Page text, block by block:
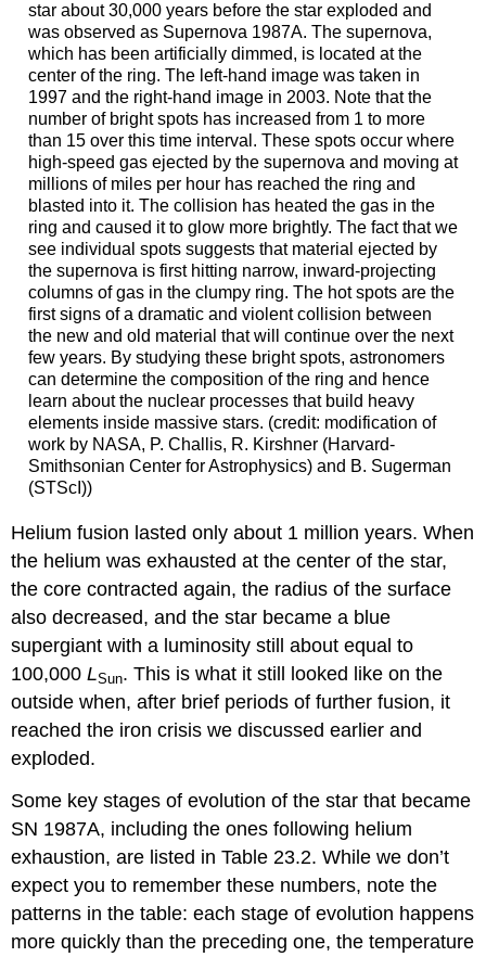
star about 30,000 years before the star exploded and
was observed as Supernova 1987A. The supernova,
which has been artificially dimmed, is located at the
center of the ring. The left-hand image was taken in
1997 and the right-hand image in 2003. Note that the
number of bright spots has increased from 1 to more
than 15 over this time interval. These spots occur where
high-speed gas ejected by the supernova and moving at
millions of miles per hour has reached the ring and
blasted into it. The collision has heated the gas in the
ring and caused it to glow more brightly. The fact that we
see individual spots suggests that material ejected by
the supernova is first hitting narrow, inward-projecting
columns of gas in the clumpy ring. The hot spots are the
first signs of a dramatic and violent collision between
the new and old material that will continue over the next
few years. By studying these bright spots, astronomers
can determine the composition of the ring and hence
learn about the nuclear processes that build heavy
elements inside massive stars. (credit: modification of
work by NASA, P. Challis, R. Kirshner (Harvard-
Smithsonian Center for Astrophysics) and B. Sugerman
(STScI))
Helium fusion lasted only about 1 million years. When
the helium was exhausted at the center of the star,
the core contracted again, the radius of the surface
also decreased, and the star became a blue
supergiant with a luminosity still about equal to
100,000LSun. This is what it still looked like on the
outside when, after brief periods of further fusion, it
reached the iron crisis we discussed earlier and
exploded.
Some key stages of evolution of the star that became
SN 1987A, including the ones following helium
exhaustion, are listed in Table 23.2. While we don’t
expect you to remember these numbers, note the
patterns in the table: each stage of evolution happens
more quickly than the preceding one, the temperature